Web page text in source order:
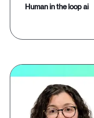
human in the loop ai